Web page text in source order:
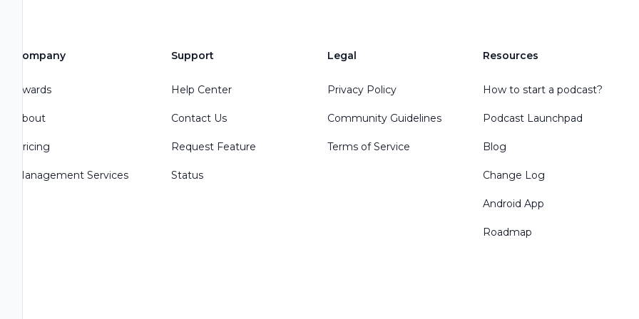
Company
Awards
About
Pricing
Management Services
Support
Help Center
Contact Us
Request Feature
Status
Legal
Privacy Policy
Community Guidelines
Terms of Service
Resources
How to start a podcast?
Podcast Launchpad
Blog
Change Log
Android App
Roadmap